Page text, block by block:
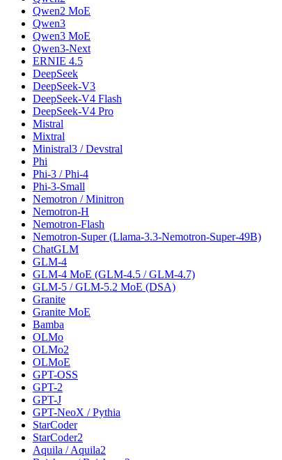
Qwen2 MoE
Qwen3
Qwen3 MoE
Qwen3-Next
ERNIE 4.5
DeepSeek
DeepSeek-V3
DeepSeek-V4 Flash
DeepSeek-V4 Pro
Mistral
Mixtral
Ministral3 / Devstral
Phi
Phi-3 / Phi-4
Phi-3-Small
Nemotron / Minitron
Nemotron-H
Nemotron-Flash
Nemotron-Super (Llama-3.3-Nemotron-Super-49B)
ChatGLM
GLM-4
GLM-4 MoE (GLM-4.5 / GLM-4.7)
GLM-5 / GLM-5.2 MoE (DSA)
Granite
Granite MoE
Bamba
OLMo
OLMo2
OLMoE
GPT-OSS
GPT-2
GPT-J
GPT-NeoX / Pythia
StarCoder
StarCoder2
Aquila / Aquila2